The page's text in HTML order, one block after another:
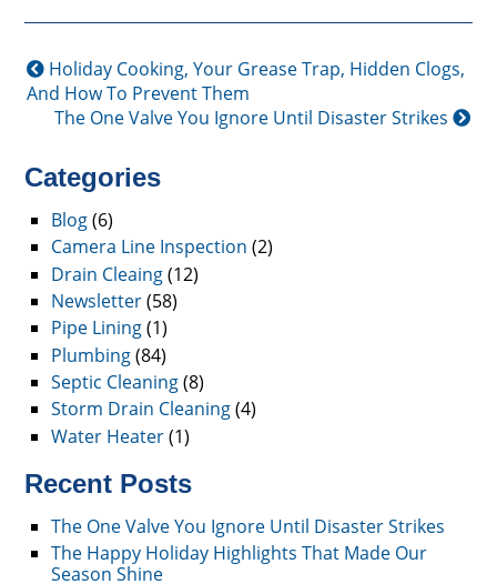
Holiday Cooking, Your Grease Trap, Hidden Clogs,
And How To Prevent Them
The One Valve You Ignore Until Disaster Strikes
Categories
Blog(6)
Camera Line Inspection (2)
Drain Cleaing(12)
Newsletter(58)
Pipe Lining(1)
Plumbing(84)
Septic Cleaning(8)
Storm Drain Cleaning(4)
Water Heater(1)
Recent Posts
The One Valve You Ignore Until Disaster Strikes
The Happy Holiday Highlights That Made Our
Season Shine